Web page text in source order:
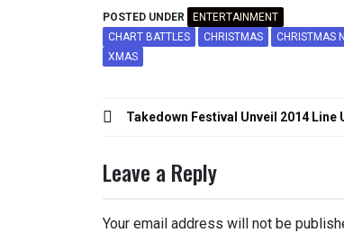
POSTED UNDER
ENTERTAINMENT
CHART BATTLES
CHRISTMAS CHRISTMAS
XMAS
PostTakedown Festival Unveil 2014 Line
Leave a Reply
Your email address will not be